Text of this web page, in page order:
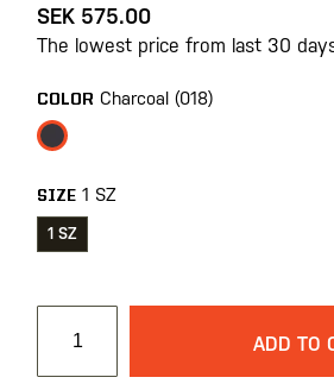
the
beginning
the
images
gallery
SEK 575.00
The lowest price from last 30
COLOR Charcoal (018)
SIZE 1 SZ
1 SZ
ADD TO